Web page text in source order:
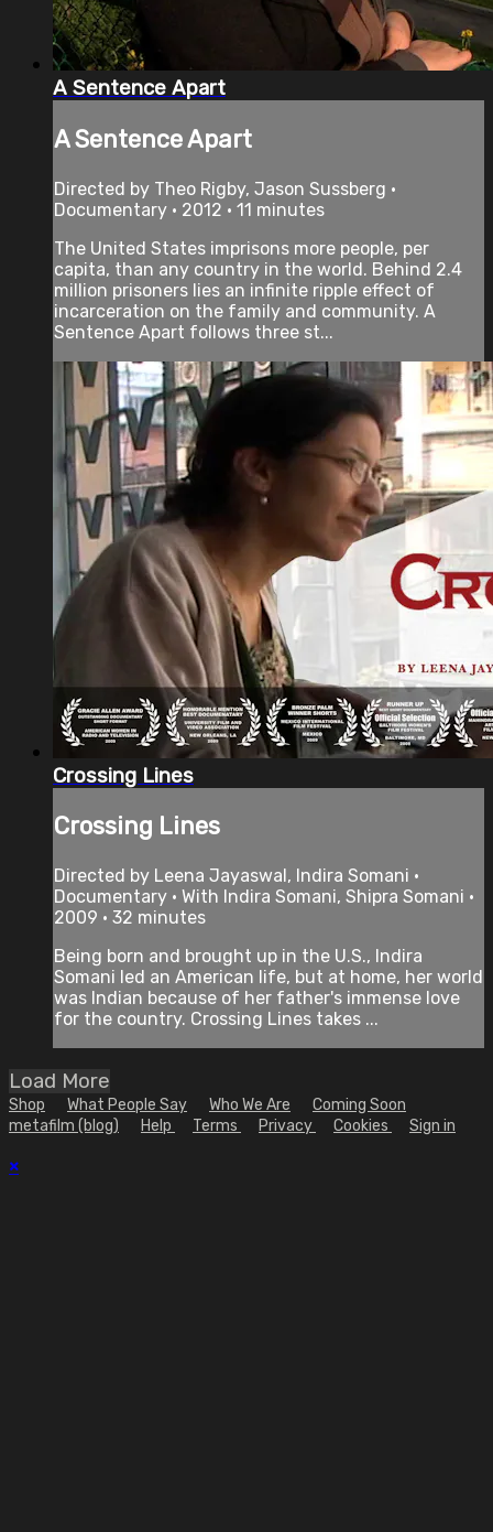
A Sentence Apart
A Sentence Apart
Directed by Theo Rigby, Jason Sussberg •
Documentary • 2012 • 11 minutes
The United States imprisons more people, per
capita, than any country in the world. Behind 2.4
million prisoners lies an infinite ripple effect of
incarceration on the family and community. A
Sentence Apart follows three st...
Crossing Lines
Crossing Lines
Directed by Leena Jayaswal, Indira Somani •
Documentary • With Indira Somani, Shipra Somani •
2009 • 32 minutes
Being born and brought up in the U.S., Indira
Somani led an American life, but at home, her world
was Indian because of her father's immense love
for the country. Crossing Lines takes ...
Load More
Shop What People Say Who We Are
Coming Soon
metafilm (blog)
Help Terms Privacy Cookies Sign in
×